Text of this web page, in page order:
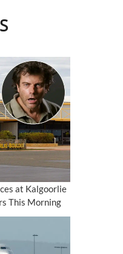
at Kalgoorlie
This Morning